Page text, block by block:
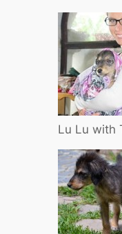
Lu Lu with